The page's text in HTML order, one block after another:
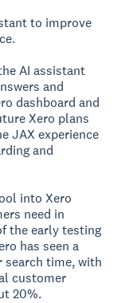
to improve
AI assistant
and
dashboard and
Xero plans
JAX experience
and
into Xero
need in
the early testing
has seen a
search time, with
customer
20%.